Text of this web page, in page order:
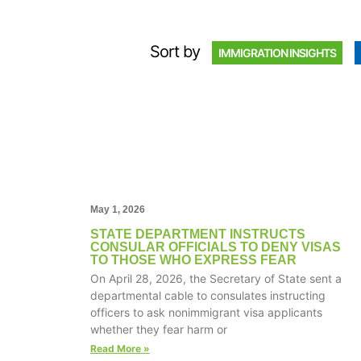
Sort by IMMIGRATION INSIGHTS
May 1, 2026
STATE DEPARTMENT INSTRUCTS
CONSULAR OFFICIALS TO DENY VISAS
TO THOSE WHO EXPRESS FEAR
On April 28, 2026, the Secretary of State sent a
departmental cable to consulates instructing
officers to ask nonimmigrant visa applicants
whether they fear harm or
Read More »